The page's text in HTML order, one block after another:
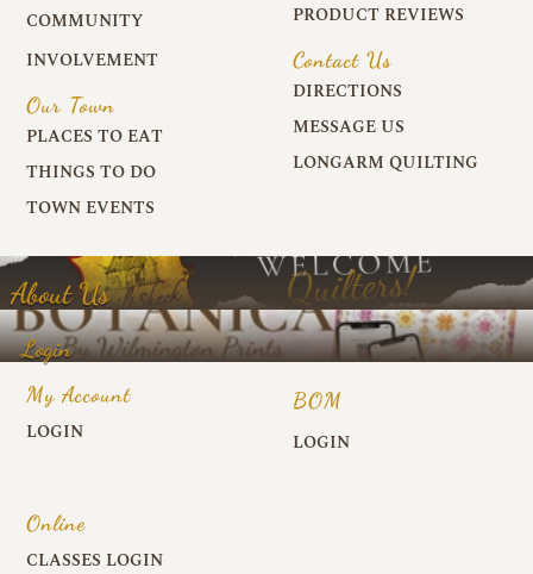
COMMUNITY
INVOLVEMENT
Our Town
PLACES TO EAT
THINGS TO DO
TOWN EVENTS
PRODUCT REVIEWS
Contact Us
DIRECTIONS
MESSAGE US
LONGARM QUILTING
About Us
Login
My Account
LOGIN
BOM
LOGIN
Online
CLASSES LOGIN